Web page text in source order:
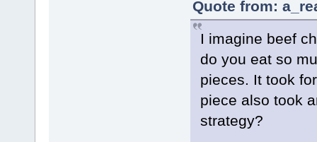
Quote from:
I imagine beef
do you eat so
pieces. It took
piece also took
strategy?